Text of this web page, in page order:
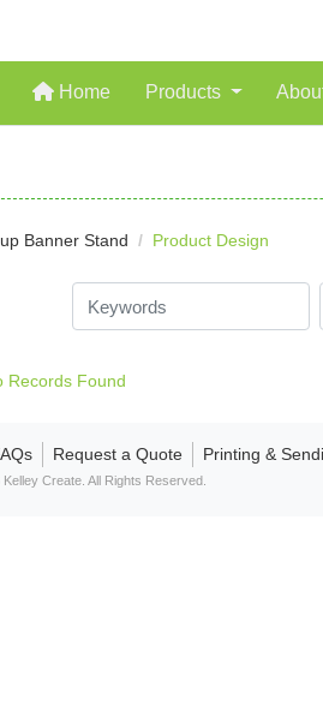
Home
Home Products
Banner Stand Product Design
Records Found
Request a Quote Printing &
Create. All Rights Reserved.